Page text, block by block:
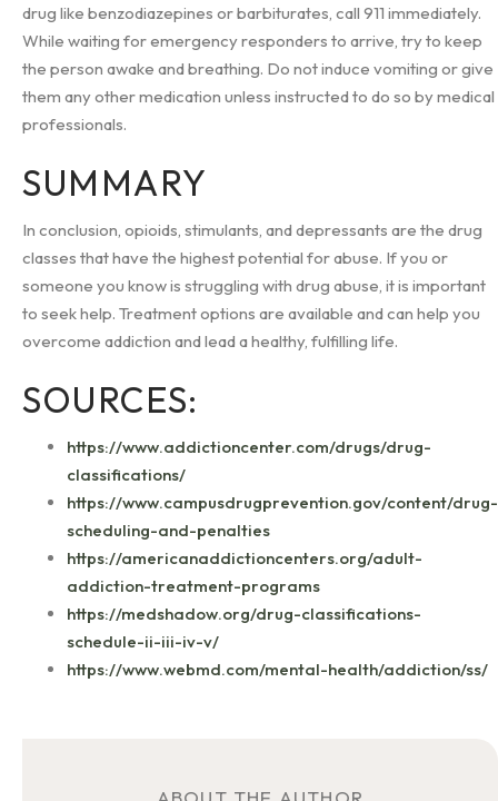
drug like benzodiazepines or barbiturates, call 911 immediately.
While waiting for emergency responders to arrive, try to keep
the person awake and breathing. Do not induce vomiting or give
them any other medication unless instructed to do so by medical
professionals.
SUMMARY
In conclusion, opioids, stimulants, and depressants are the drug
classes that have the highest potential for abuse. If you or
someone you know is struggling with drug abuse, it is important
to seek help. Treatment options are available and can help you
overcome addiction and lead a healthy, fulfilling life.
SOURCES:
https://www.addictioncenter.com/drugs/drug-
classifications/
https://www.campusdrugprevention.gov/content/drug-
scheduling-and-penalties
https://americanaddictioncenters.org/adult-
addiction-treatment-programs
https://medshadow.org/drug-classifications-
schedule-ii-iii-iv-v/
https://www.webmd.com/mental-health/addiction/ss/